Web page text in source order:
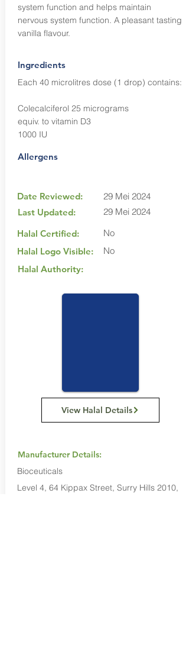
system function and helps maintain
nervous system function. A pleasant tasting
vanilla flavour.
Ingredients
Each 40 microlitres dose (1 drop) contains:
Colecalciferol 25 micrograms
equiv. to vitamin D3
1000 IU
Allergens
Date Reviewed:
Last Updated:
Halal Certified:
Halal Logo Visible:
Halal Authority:
29 Mei 2024
29 Mei 2024
No
No
View Halal Details
Manufacturer Details:
Bioceuticals
Level 4, 64 Kippax Street, Surry Hills 2010,